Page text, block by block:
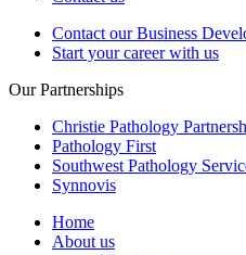
Contact our Business
Start your career with us
Our Partnerships
Christie Pathology
Pathology First
Southwest Pathology
Synnovis
Home
About us